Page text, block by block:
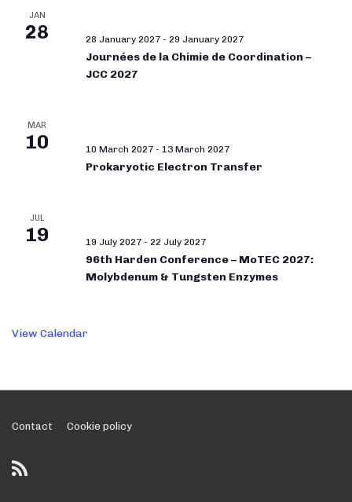
JAN
28 28 January 2027 - 29 January 2027
Journées de la Chimie de Coordination –
JCC 2027
MAR
10 10 March 2027 - 13 March 2027
Prokaryotic Electron Transfer
JUL
19 19 July 2027 - 22 July 2027
96th Harden Conference – MoTEC 2027:
Molybdenum & Tungsten Enzymes
View Calendar
Footer
Menu
Contact Cookie policy